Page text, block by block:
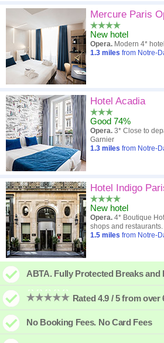
Mercure Paris
New hotel
Opera. Modern 4*
1.3 miles from Notre-
Hotel Acadia
Good 74%
Opera. 3* Close to
Garnier
1.3 miles from Notre-
Hotel Indigo
New hotel
Opera. 4* Boutique
shops and restaurants.
1.5 miles from Notre-
ABTA. Fully Protected Breaks and
Rated 4.9 / 5 from
No Booking Fees. No Card Fees